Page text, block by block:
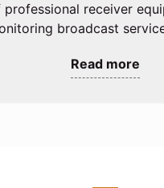
professional receiver
broadcast
Read more